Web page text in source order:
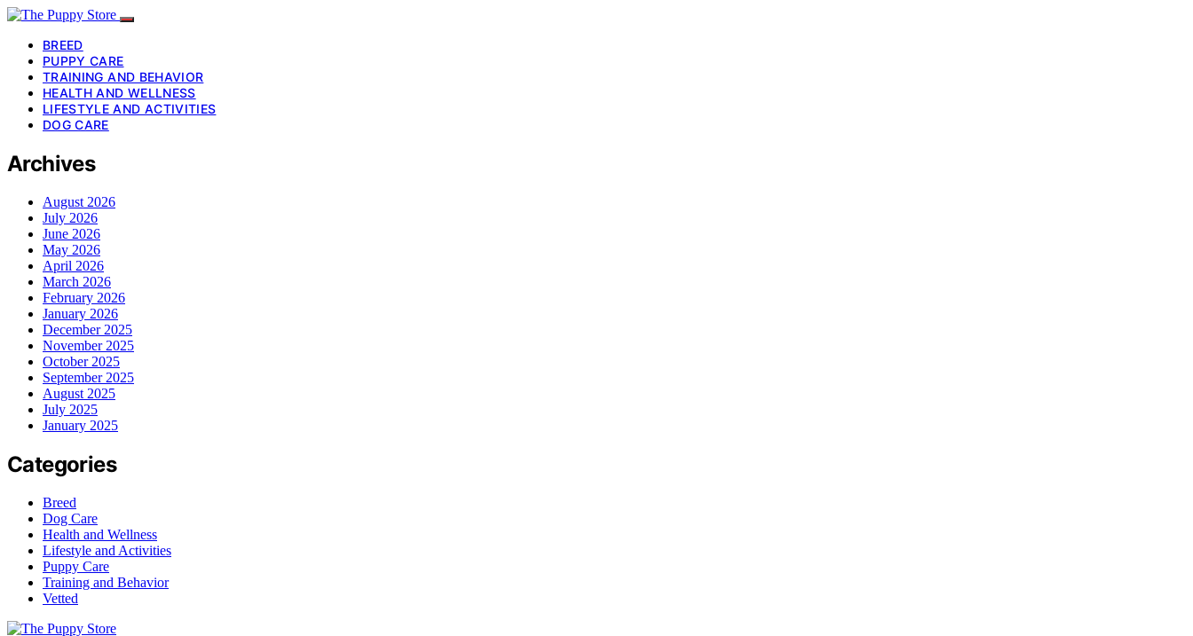
BREED
PUPPY CARE
TRAINING AND BEHAVIOR
HEALTH AND WELLNESS
LIFESTYLE AND ACTIVITIES
DOG CARE
Archives
August 2026
July 2026
June 2026
May 2026
April 2026
March 2026
February 2026
January 2026
December 2025
November 2025
October 2025
September 2025
August 2025
July 2025
January 2025
Categories
Breed
Dog Care
Health and Wellness
Lifestyle and Activities
Puppy Care
Training and Behavior
Vetted